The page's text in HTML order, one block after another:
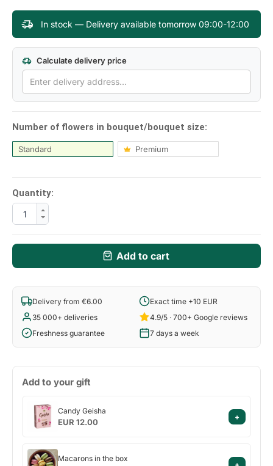
In stock — Delivery available tomorrow 09:00-12:00
Calculate delivery price
Number of flowers in bouquet/bouquet size:
Standard Premium
Quantity:
Add to cart
Delivery from €6.00
Exact time +10 EUR
35 000+ deliveries
4.9/5 · 700+ Google reviews
Freshness guarantee
7 days a week
Add to your gift
Candy
Geisha
Candy Geisha
EUR 12.00
+
MacaronsMacarons in the box